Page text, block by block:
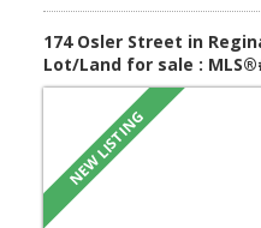
174 Osler Street in
Lot/Land for sale :